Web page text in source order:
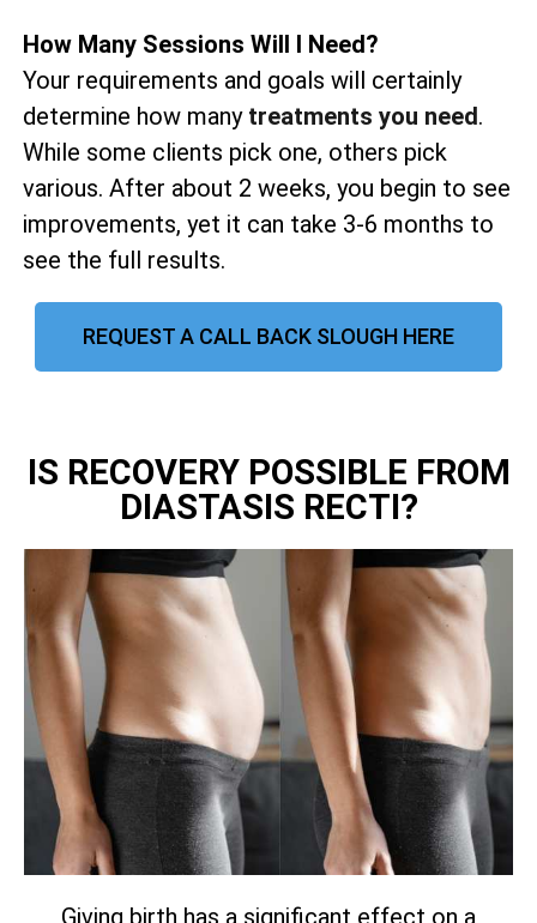
How Many Sessions Will I Need?
Your requirements and goals will certainly
determine how many treatments you need.
While some clients pick one, others pick
various. After about 2 weeks, you begin to see
improvements, yet it can take 3-6 months to
see the full results.
REQUEST A CALL BACK SLOUGH HERE
IS RECOVERY POSSIBLE FROM
DIASTASIS RECTI?